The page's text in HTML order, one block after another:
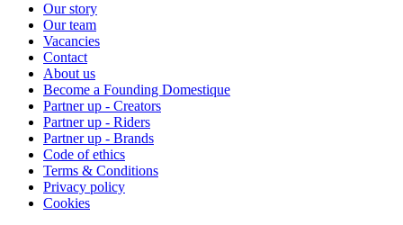
Our story
Our team
Vacancies
Contact
About us
Become a Founding Domestique
Partner up - Creators
Partner up - Riders
Partner up - Brands
Code of ethics
Terms & Conditions
Privacy policy
Cookies